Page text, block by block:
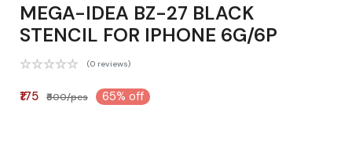
MEGA-IDEA BZ-27 BLACK
STENCIL FOR IPHONE 6G/6P
(0 reviews)
₹175 ₹500/pcs 65% off